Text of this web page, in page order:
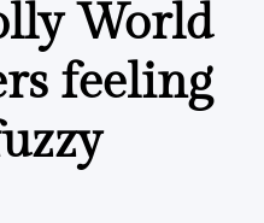
World
feeling